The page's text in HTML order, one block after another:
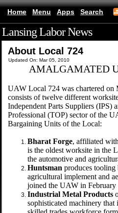
Home Menu Apps Search
Lansing Labor News(mobile)
About Local 724
Updated On: Mar 05, 2010
AMALGAMATED
UAW Local 724 was chartered on
consists of twelve different
Independent Parts Suppliers (IPS)
Professional (TOP) sector of the
Bargaining Units of the Local:
Bharat Forge, affiliated
is the oldest worksite in the
the automotive and
Huntsman produces tooling
agricultural implement and
joined the UAW in February
Industrial Metal Products
sophisticated machinery